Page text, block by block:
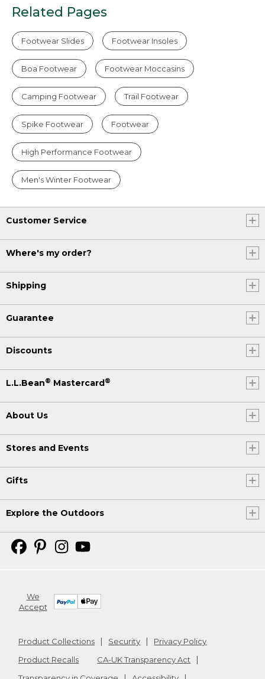
Related Pages
Footwear Slides Footwear Insoles
Boa Footwear Footwear Moccasins
Camping Footwear Trail Footwear
Spike Footwear Footwear
High Performance Footwear
Men's Winter Footwear
Customer Service
Where's my order?
Shipping
Guarantee
Discounts
L.L.Bean® Mastercard®
About Us
Stores and Events
Gifts
Explore the Outdoors
We
Accept
Product Collections Security
Privacy Policy
Product Recalls
CA-UK Transparency Act